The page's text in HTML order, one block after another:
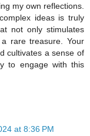
my own reflections.
ideas is truly
not only stimulates
rare treasure. Your
cultivates a sense of
to engage with this
at 8:36 PM